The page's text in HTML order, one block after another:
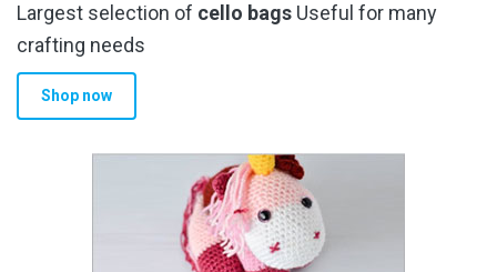
Largest selection of cello bags Useful for many
crafting needs
Shop now